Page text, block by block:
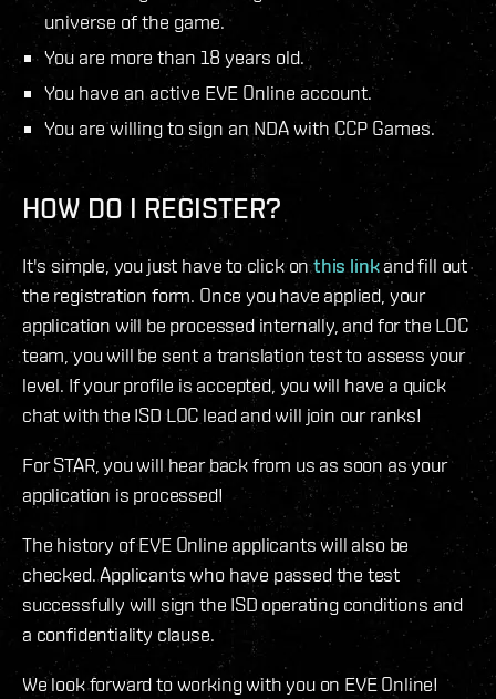
universe of the game.
You are more than 18 years old.
You have an active EVE Online account.
You are willing to sign an NDA with CCP Games.
HOW DO I REGISTER?
It's simple, you just have to click onthis linkand fill out
the registration form. Once you have applied, your
application will be processed internally, and for the LOC
team, you will be sent a translation test to assess your
level. If your profile is accepted, you will have a quick
chat with the ISD LOC lead and will join our ranks!
For STAR, you will hear back from us as soon as your
application is processed!
The history of EVE Online applicants will also be
checked. Applicants who have passed the test
successfully will sign the ISD operating conditions and
a confidentiality clause.
We look forward to working with you on EVE Online!